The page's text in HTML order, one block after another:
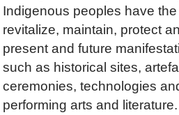
Indigenous peoples have
revitalize, maintain, protect
present and future
such as historical sites,
ceremonies, technologies
performing arts and